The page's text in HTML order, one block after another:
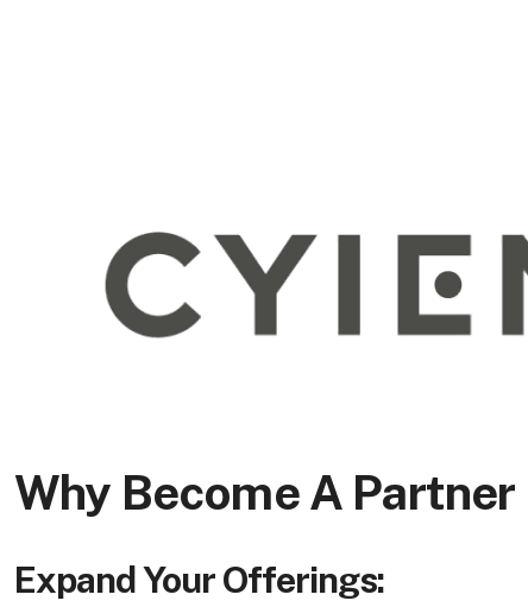
Why Become A Partner
Expand Your Offerings: